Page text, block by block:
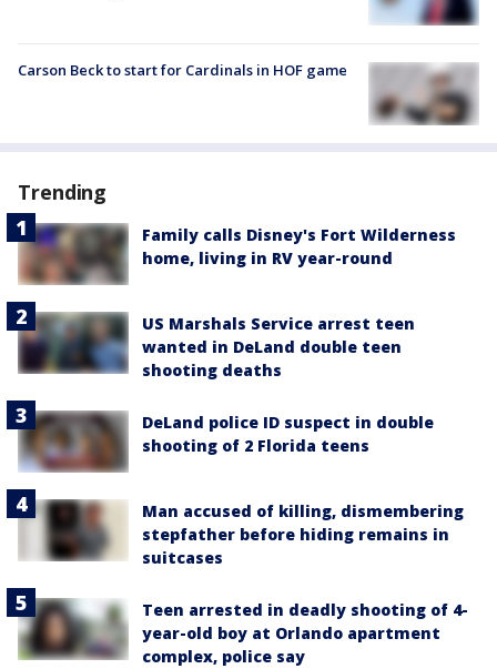
Carson Beck to start for Cardinals in HOF game
Trending
Family calls Disney's Fort Wilderness
home, living in RV year-round
US Marshals Service arrest teen
wanted in DeLand double teen
shooting deaths
DeLand police ID suspect in double
shooting of 2 Florida teens
Man accused of killing, dismembering
stepfather before hiding remains in
suitcases
Teen arrested in deadly shooting of 4-
year-old boy at Orlando apartment
complex, police say